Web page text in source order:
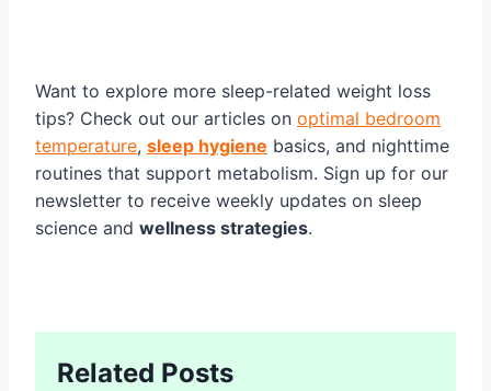
Want to explore more sleep-related weight loss
tips? Check out our articles on optimal bedroom
temperature, sleep hygiene basics, and nighttime
routines that support metabolism. Sign up for our
newsletter to receive weekly updates on sleep
science and wellness strategies.
Related Posts